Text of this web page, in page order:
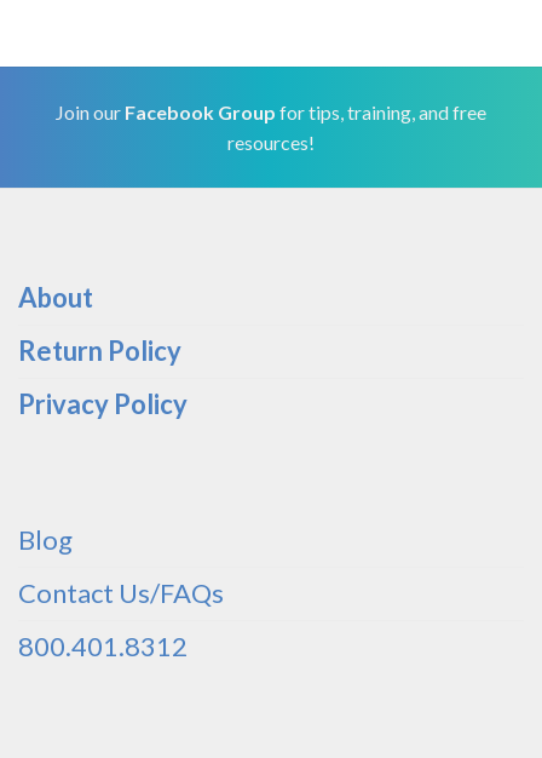
Join our Facebook Group for tips, training, and free
resources!
About
Return Policy
Privacy Policy
Blog
Contact Us/FAQs
800.401.8312